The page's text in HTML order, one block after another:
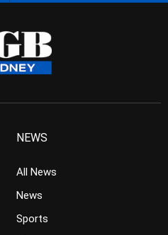
NEWS
All News
News
Sports